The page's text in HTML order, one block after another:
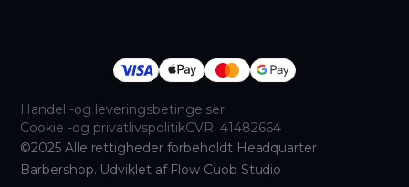
Handel -og leveringsbetingelser
Cookie -og privatlivspolitikCVR: 41482664
©2025 Alle rettigheder forbeholdt Headquarter
Barbershop. Udviklet af Flow Cuob Studio